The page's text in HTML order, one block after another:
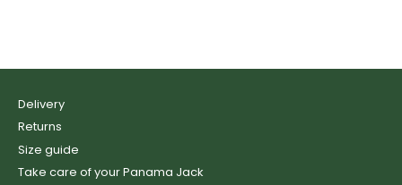
Delivery
Returns
Size guide
Take care of your Panama Jack